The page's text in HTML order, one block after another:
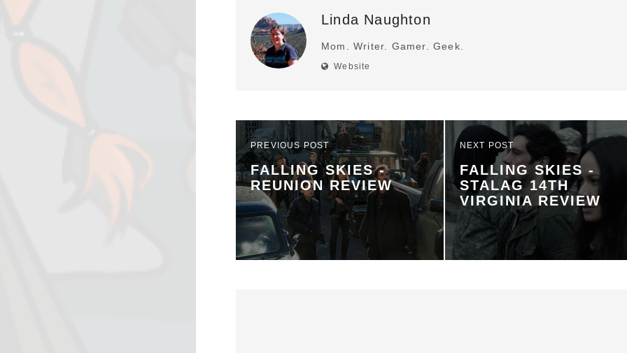
Linda Naughton
Mom. Writer. Gamer. Geek.
Website
PREVIOUS POST
FALLING SKIES -
REUNION REVIEW
NEXT POST
FALLING SKIES -
STALAG 14TH
VIRGINIA REVIEW